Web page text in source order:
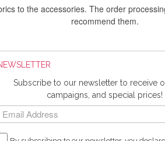
to the accessories. The order
recommend them.
Sílvia Maria Bernardino Mestre
know that I received the order today, and
Rosa Medeiros
Subscribe to our newsletter to receive
campaigns, and special prices!